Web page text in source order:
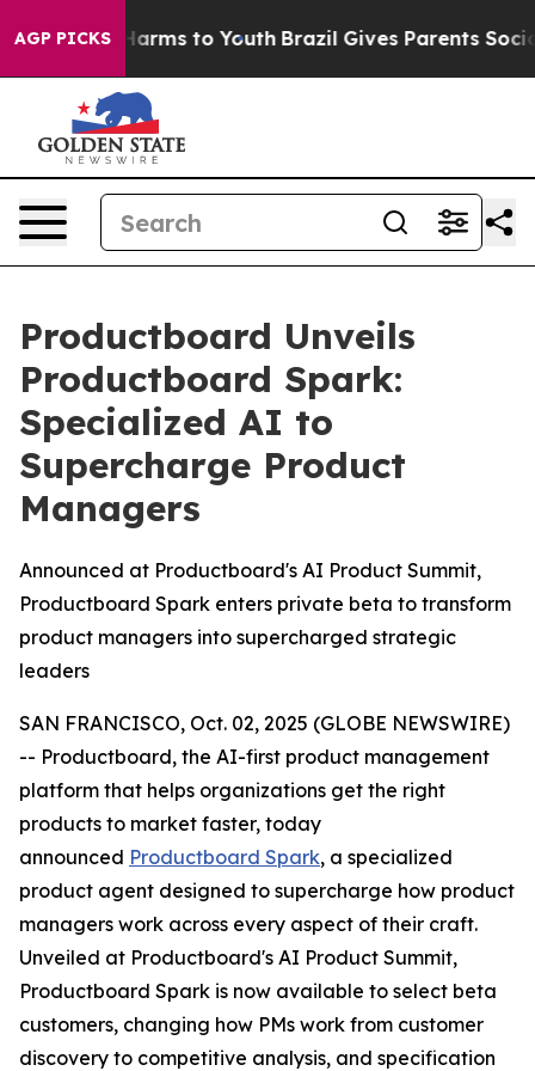
AGP PICKS
Abate Harms to Youth Brazil Gives Parents Social
Productboard Unveils
Productboard Spark:
Specialized AI to
Supercharge Product
Managers
Announced at Productboard's AI Product Summit,
Productboard Spark enters private beta to transform
product managers into supercharged strategic
leaders
SAN FRANCISCO, Oct. 02, 2025 (GLOBE NEWSWIRE)
-- Productboard, the AI-first product management
platform that helps organizations get the right
products to market faster, today
announced Productboard Spark, a specialized
product agent designed to supercharge how product
managers work across every aspect of their craft.
Unveiled at Productboard's AI Product Summit,
Productboard Spark is now available to select beta
customers, changing how PMs work from customer
discovery to competitive analysis, and specification